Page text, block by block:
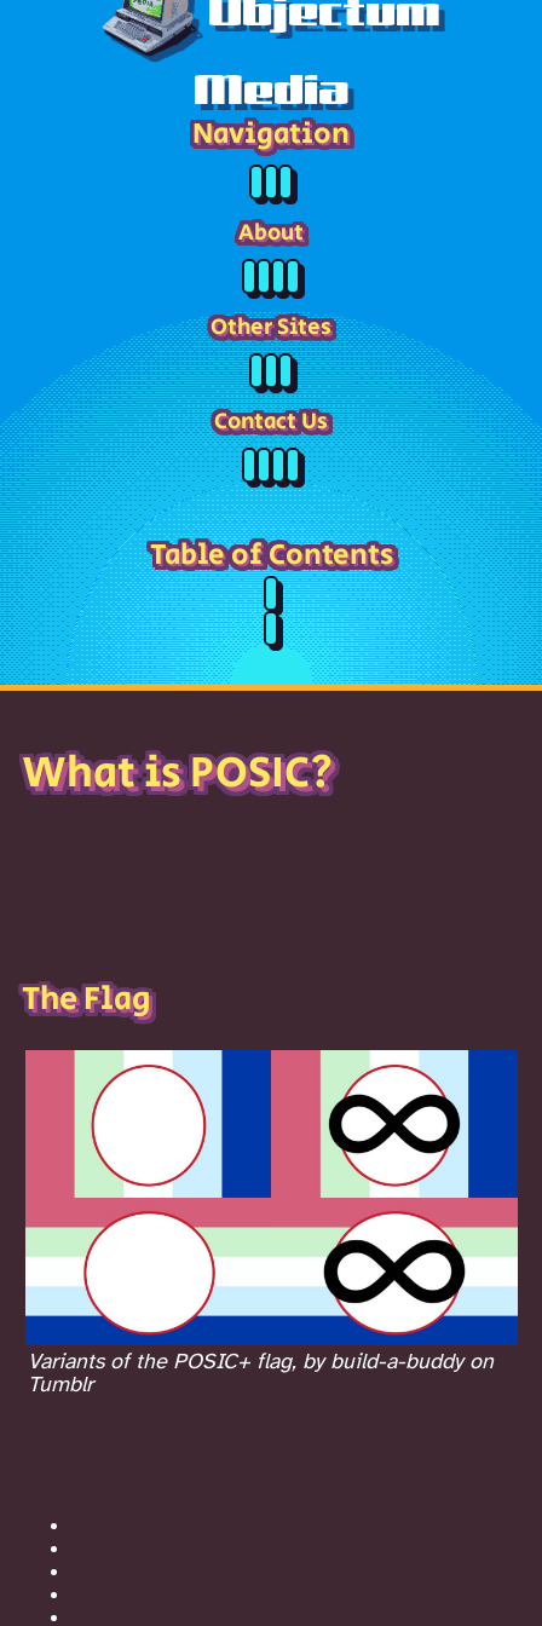
Media
Navigation
About
Other Sites
Contact Us
Table of Contents
What is POSIC?
The Flag
Variants of the POSIC+ flag, by build-a-buddy on
Tumblr